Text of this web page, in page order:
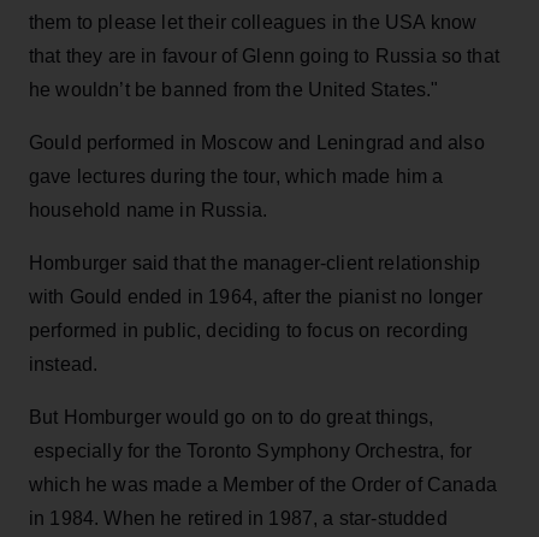
them to please let their colleagues in the USA know
that they are in favour of Glenn going to Russia so that
he wouldn’t be banned from the United States."
Gould performed in Moscow and Leningrad and also
gave lectures during the tour, which made him a
household name in Russia.
Homburger said that the manager-client relationship
with Gould ended in 1964, after the pianist no longer
performed in public, deciding to focus on recording
instead.
But Homburger would go on to do great things,
especially for the Toronto Symphony Orchestra, for
which he was made a Member of the Order of Canada
in 1984. When he retired in 1987, a star-studded